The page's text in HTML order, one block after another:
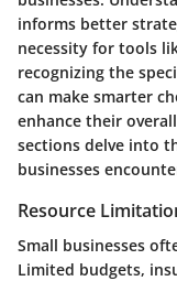
informs better
necessity for tools
recognizing the
can make smarter
enhance their
sections delve into
businesses
Resource
Small businesses
Limited budgets,